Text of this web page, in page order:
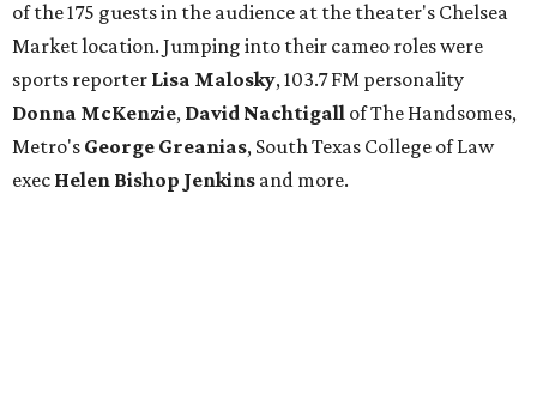
of the 175 guests in the audience at the theater's Chelsea
Market location. Jumping into their cameo roles were
sports reporter Lisa Malosky, 103.7 FM personality
Donna McKenzie, David Nachtigall of The Handsomes,
Metro's George Greanias, South Texas College of Law
exec Helen Bishop Jenkins and more.